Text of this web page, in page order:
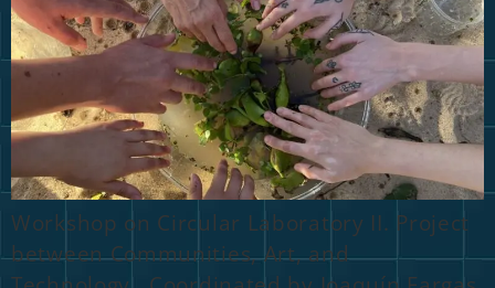
Workshop on Circular Laboratory II. Project
between Communities, Art, and